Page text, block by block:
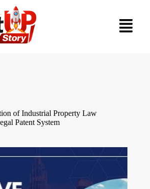
of Industrial Property Law
Patent System